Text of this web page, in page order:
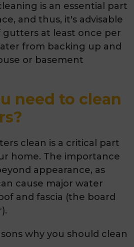
is an essential part
and thus, it's advisable
at least once per
from backing up and
or basement
need to clean
clean is a critical part
home. The importance
appearance, as
cause major water
and fascia (the board
why you should clean